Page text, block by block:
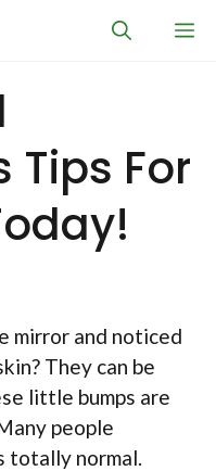
Tips For
mirror and noticed
They can be
little bumps are
people
totally normal.